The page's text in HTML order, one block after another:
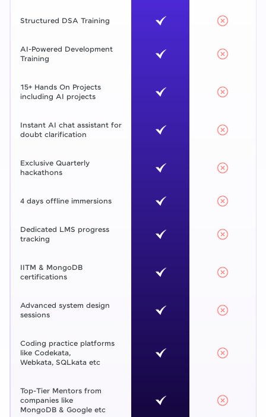
Structured DSA Training
AI-Powered Development
Training
15+ Hands On Projects
including AI projects
Instant AI chat assistant for
doubt clarification
Exclusive Quarterly
hackathons
4 days offline immersions
Dedicated LMS progress
tracking
IITM & MongoDB
certifications
Advanced system design
sessions
Coding practice platforms
like Codekata,
Webkata, SQLkata etc
Top-Tier Mentors from
companies like
MongoDB & Google etc